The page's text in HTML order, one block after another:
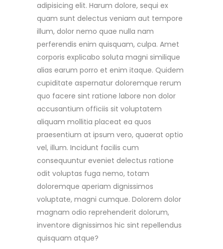
adipisicing elit. Harum dolore, sequi ex
quam sunt delectus veniam aut tempore
illum, dolor nemo quae nulla nam
perferendis enim quisquam, culpa. Amet
corporis explicabo soluta magni similique
alias earum porro et enim itaque. Quidem
cupiditate aspernatur doloremque rerum
quo facere sint ratione labore non dolor
accusantium officiis sit voluptatem
aliquam mollitia placeat ea quos
praesentium at ipsum vero, quaerat optio
vel, illum. Incidunt facilis cum
consequuntur eveniet delectus ratione
odit voluptas fuga nemo, totam
doloremque aperiam dignissimos
voluptate, magni cumque. Dolorem dolor
magnam odio reprehenderit dolorum,
inventore dignissimos hic sint repellendus
quisquam atque?